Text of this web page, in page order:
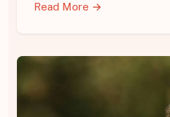
Read More →